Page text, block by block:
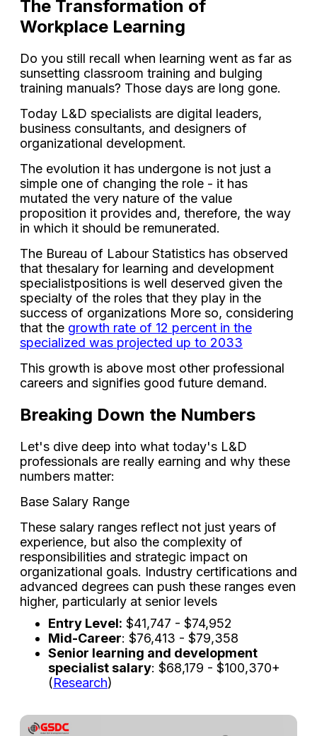
The Transformation of
Workplace Learning
Do you still recall when learning went as far as
sunsetting classroom training and bulging
training manuals? Those days are long gone.
Today L&D specialists are digital leaders,
business consultants, and designers of
organizational development.
The evolution it has undergone is not just a
simple one of changing the role - it has
mutated the very nature of the value
proposition it provides and, therefore, the way
in which it should be remunerated.
The Bureau of Labour Statistics has observed
that thesalary for learning and development
specialistpositions is well deserved given the
specialty of the roles that they play in the
success of organizations More so, considering
that the growth rate of 12 percent in the
specialized was projected up to 2033
This growth is above most other professional
careers and signifies good future demand.
Breaking Down the Numbers
Let's dive deep into what today's L&D
professionals are really earning and why these
numbers matter:
Base Salary Range
These salary ranges reflect not just years of
experience, but also the complexity of
responsibilities and strategic impact on
organizational goals. Industry certifications and
advanced degrees can push these ranges even
higher, particularly at senior levels
Entry Level: $41,747 - $74,952
Mid-Career: $76,413 - $79,358
Senior learning and development
specialist salary: $68,179 - $100,370+
(Research)